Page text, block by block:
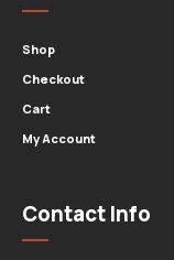
Shop
Checkout
Cart
My Account
Contact Info